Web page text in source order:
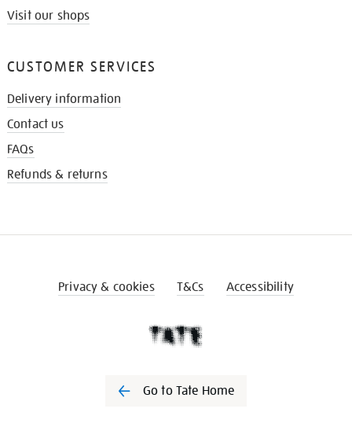
Visit our shops
CUSTOMER SERVICES
Delivery information
Contact us
FAQs
Refunds & returns
Privacy & cookies T&Cs Accessibility
Go to Tate Home